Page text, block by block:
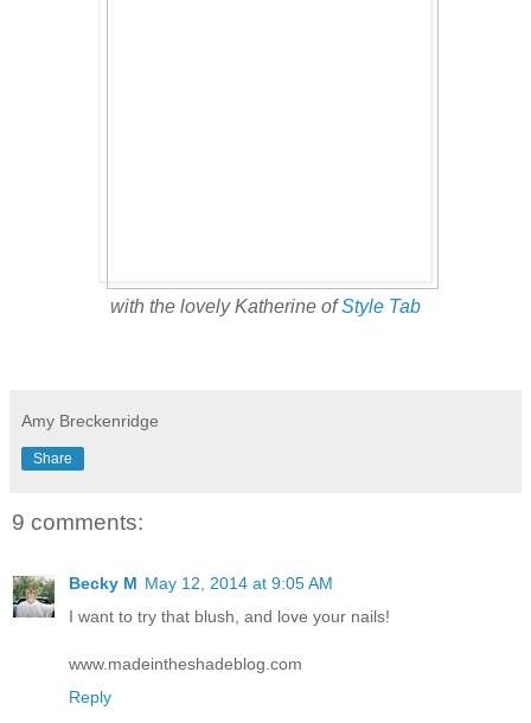
with the lovely Katherine ofStyle Tab
Amy Breckenridge
Share
9 comments:
Becky M May 12, 2014 at 9:05 AM
I want to try that blush, and love your nails!
www.madeintheshadeblog.com
Reply